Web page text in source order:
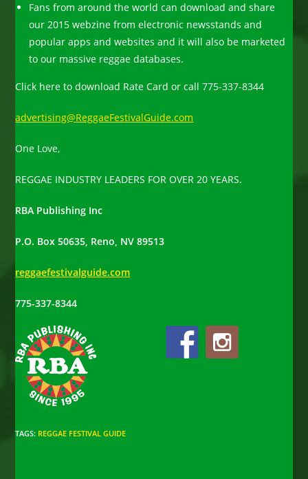
Fans from around the world can download and share
our 2015 webzine from electronic newsstands and
popular apps and websites and it will also be marketed
to our massive reggae databases.
Click here to download Rate Card or call 775-337-8344
advertising@ReggaeFestivalGuide.com
One Love,
REGGAE INDUSTRY LEADERS FOR OVER 20 YEARS.
RBA Publishing Inc
P.O. Box 50635, Reno, NV 89513
reggaefestivalguide.com
775-337-8344
TAGS: REGGAE FESTIVAL GUIDE